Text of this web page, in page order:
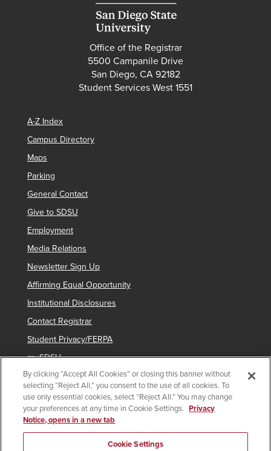
Office of the Registrar
5500 Campanile Drive
San Diego, CA 92182
Student Services West 1551
A-Z Index
Campus Directory
Maps
Parking
General Contact
Give to SDSU
Employment
Media Relations
Newsletter Sign Up
Affirming Equal Opportunity
Institutional Disclosures
Contact Registrar
Student Privacy/FERPA
my.SDSU
Network Status
Voter Registration
Copyright © 2025 San Diego State University
By clicking “Accept All Cookies” or closing this banner without
selecting “Reject All,” you consent to the use of all cookies. To
use only essential cookies, select “Reject All.” You may change
your preferences at any time in Cookie Settings. Privacy
Notice, opens in a new tab
Cookie Settings